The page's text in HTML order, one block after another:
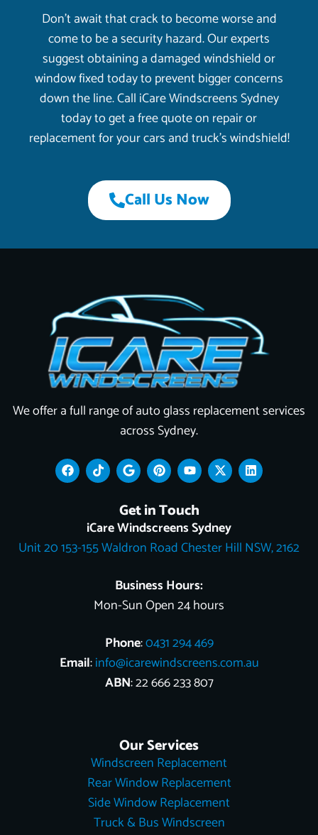
Don’t await that crack to become worse and
come to be a security hazard. Our experts
suggest obtaining a damaged windshield or
window fixed today to prevent bigger concerns
down the line. Call iCare Windscreens Sydney
today to get a free quote on repair or
replacement for your cars and truck’s windshield!
Call Us Now
We offer a full range of auto glass replacement services
across Sydney.
F
a
c
k
T
i
k
k
G
o
o
l
e
P
i
n
t
e
r
e
s
Y
o
u
t
u
b
e
X
-
t
t
t
e
L
i
n
n
Get in Touch
iCare Windscreens Sydney
Unit 20 153-155 Waldron Road Chester Hill NSW, 2162
Business Hours:
Mon-Sun Open 24 hours
Phone:0431 294 469
Email:info@icarewindscreens.com.au
ABN: 22 666 233 807
Our Services
Windscreen Replacement
Rear Window Replacement
Side Window Replacement
Truck & Bus Windscreen